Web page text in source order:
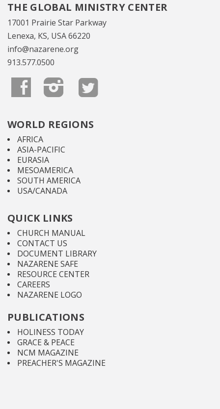
THE GLOBAL MINISTRY CENTER
17001 Prairie Star Parkway
Lenexa, KS, USA 66220
info@nazarene.org
913.577.0500
WORLD REGIONS
AFRICA
ASIA-PACIFIC
EURASIA
MESOAMERICA
SOUTH AMERICA
USA/CANADA
QUICK LINKS
CHURCH MANUAL
CONTACT US
DOCUMENT LIBRARY
NAZARENE SAFE
RESOURCE CENTER
CAREERS
NAZARENE LOGO
PUBLICATIONS
HOLINESS TODAY
GRACE & PEACE
NCM MAGAZINE
PREACHER'S MAGAZINE